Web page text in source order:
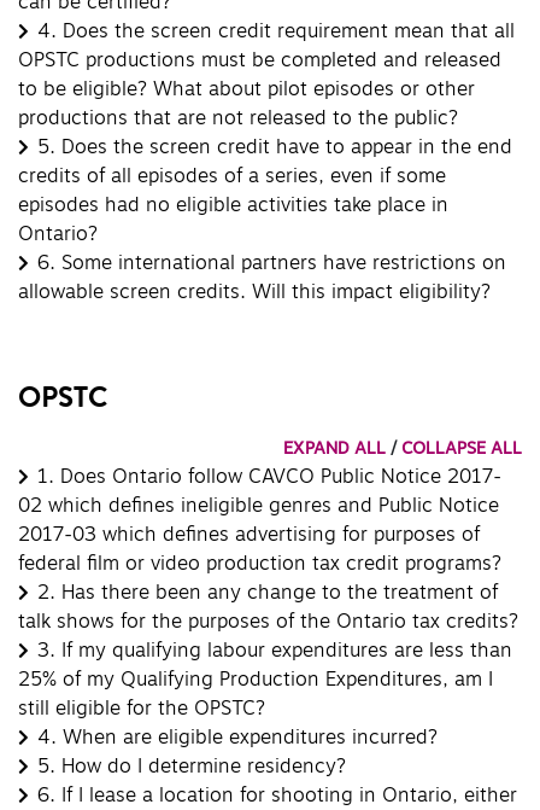
4. Does the screen credit requirement mean that all
OPSTC productions must be completed and released
to be eligible? What about pilot episodes or other
productions that are not released to the public?
5. Does the screen credit have to appear in the end
credits of all episodes of a series, even if some
episodes had no eligible activities take place in
Ontario?
6. Some international partners have restrictions on
allowable screen credits. Will this impact eligibility?
OPSTC
EXPAND ALL / COLLAPSE ALL
1. Does Ontario follow CAVCO Public Notice 2017-
02 which defines ineligible genres and Public Notice
2017-03 which defines advertising for purposes of
federal film or video production tax credit programs?
2. Has there been any change to the treatment of
talk shows for the purposes of the Ontario tax credits?
3.
If my qualifying labour expenditures are less than
25% of my Qualifying Production Expenditures, am I
still eligible for the OPSTC?
4. When are eligible expenditures incurred?
5. How do I determine residency?
6.
If I lease a location for shooting in Ontario, either